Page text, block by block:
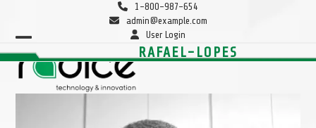
content
1-800-987-654
admin@example.com
User Login
Open
mobile
menu
Close
mobile
menu
RAFAEL-LOPES